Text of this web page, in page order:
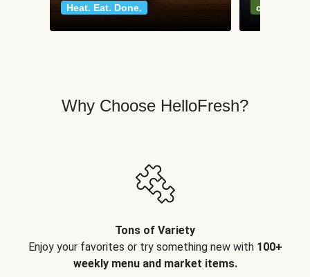
Heat. Eat. Done.
classics
Why Choose HelloFresh?
Tons of Variety
Enjoy your favorites or try something new with 100+
weekly menu and market items.